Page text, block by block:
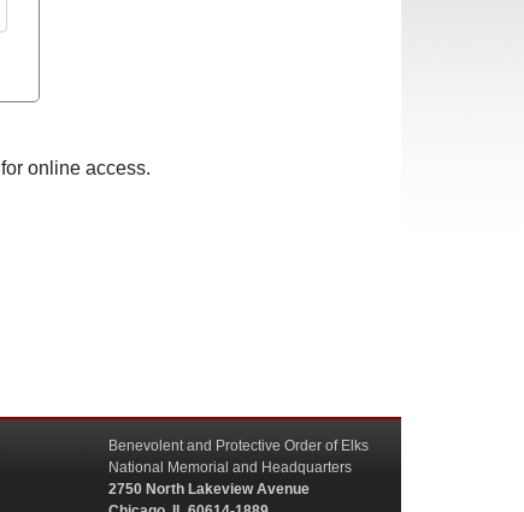
for online access.
Benevolent and Protective Order of Elks
National Memorial and Headquarters
2750 North Lakeview Avenue